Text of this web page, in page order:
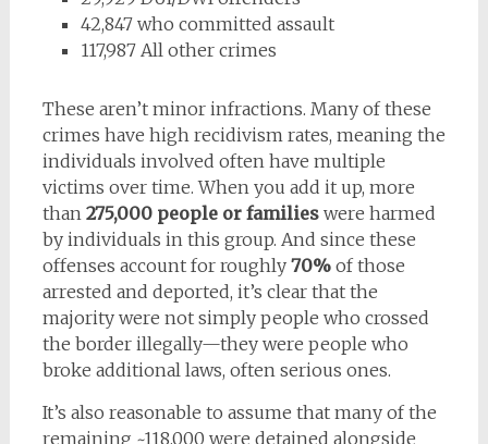
42,847 who committed assault
117,987 All other crimes
These aren’t minor infractions. Many of these
crimes have high recidivism rates, meaning the
individuals involved often have multiple
victims over time. When you add it up, more
than 275,000 people or familieswere harmed
by individuals in this group. And since these
offenses account for roughly 70%of those
arrested and deported, it’s clear that the
majority were not simply people who crossed
the border illegally—they were people who
broke additional laws, often serious ones.
It’s also reasonable to assume that many of the
remaining ~118,000 were detained alongside